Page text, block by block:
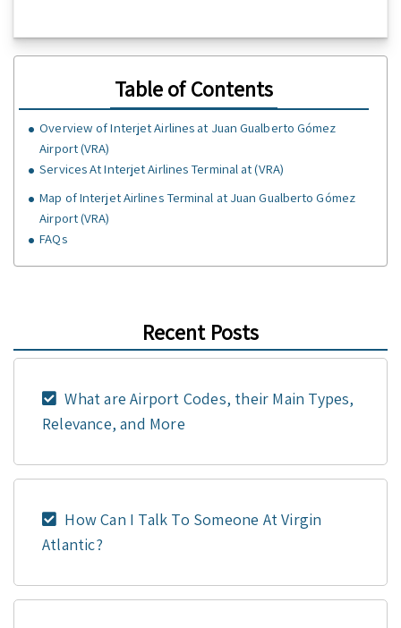
Table of Contents
Overview of Interjet Airlines at Juan Gualberto Gómez
Airport (VRA)
Services At Interjet Airlines Terminal at (VRA)
Map of Interjet Airlines Terminal at Juan Gualberto Gómez
Airport (VRA)
FAQs
Recent Posts
What are Airport Codes, their Main Types,
Relevance, and More
How Can I Talk To Someone At Virgin
Atlantic?